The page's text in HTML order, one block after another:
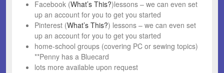
Facebook (What’s This?)lessons – we can even set
up an account for you to get you started
Pinterest (What’s This?) lessons – we can even set
up an account for you to get you started
home-school groups (covering PC or sewing topics)
**Penny has a Bluecard
lots more available upon request